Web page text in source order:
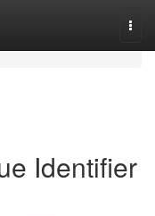
Identifier